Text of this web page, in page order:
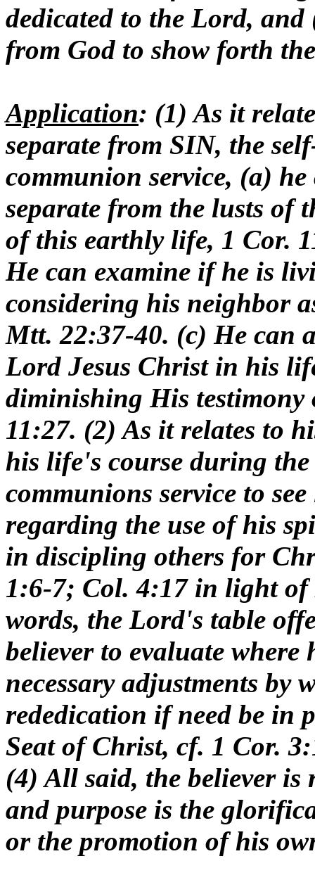
dedicated to the Lord,
from God to show forth
Application: (1) As it
separate from SIN, the
communion service, (a)
separate from the lusts of
of this earthly life, 1 Cor.
He can examine if he is
considering his neighbor
Mtt. 22:37-40. (c) He can
Lord Jesus Christ in his
diminishing His testimony
11:27. (2) As it relates to
his life's course during
communions service to
regarding the use of his
in discipling others for
1:6-7; Col. 4:17 in light
words, the Lord's table
believer to evaluate
necessary adjustments by
rededication if need be in
Seat of Christ, cf. 1 Cor.
(4) All said, the believer
and purpose is the
or the promotion of his